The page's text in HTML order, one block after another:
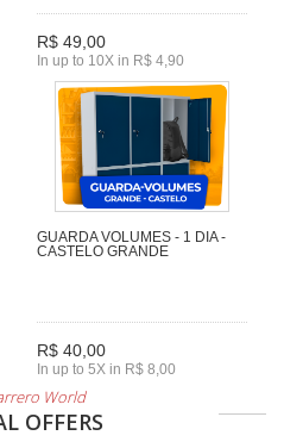
R$ 49,00
In up to 10X in R$ 4,90
GUARDA VOLUMES - 1 DIA -
CASTELO GRANDE
R$ 40,00
In up to 5X in R$ 8,00
World
OFFERS